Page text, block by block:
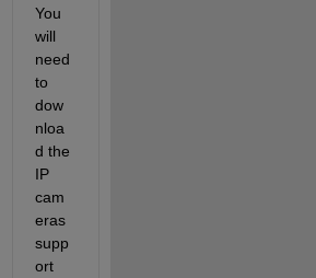
You
will
need
to
dow
nloa
d the
IP
cam
eras
supp
ort